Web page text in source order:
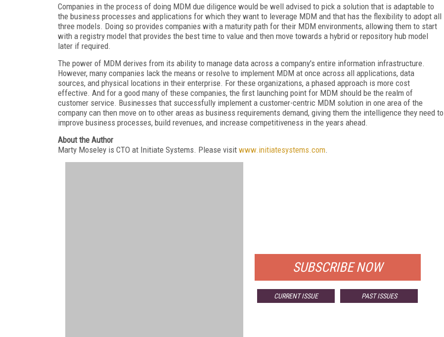
Companies in the process of doing MDM due diligence would be well advised to pick a solution that is adaptable to
the business processes and applications for which they want to leverage MDM and that has the flexibility to adopt all
three models. Doing so provides companies with a maturity path for their MDM environments, allowing them to start
with a registry model that provides the best time to value and then move towards a hybrid or repository hub model
later if required.
The power of MDM derives from its ability to manage data across a company's entire information infrastructure.
However, many companies lack the means or resolve to implement MDM at once across all applications, data
sources, and physical locations in their enterprise. For these organizations, a phased approach is more cost
effective. And for a good many of these companies, the first launching point for MDM should be the realm of
customer service. Businesses that successfully implement a customer-centric MDM solution in one area of the
company can then move on to other areas as business requirements demand, giving them the intelligence they need to
improve business processes, build revenues, and increase competitiveness in the years ahead.
About the Author
Marty Moseley is CTO at Initiate Systems. Please visit www.initiatesystems.com.
SUBSCRIBE NOW
CURRENT ISSUE PAST ISSUES